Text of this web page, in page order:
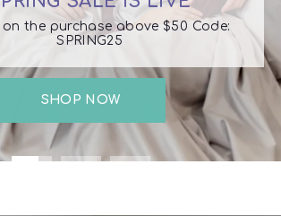
on the purchase above $50 Code:
SPRING25
SHOP NOW